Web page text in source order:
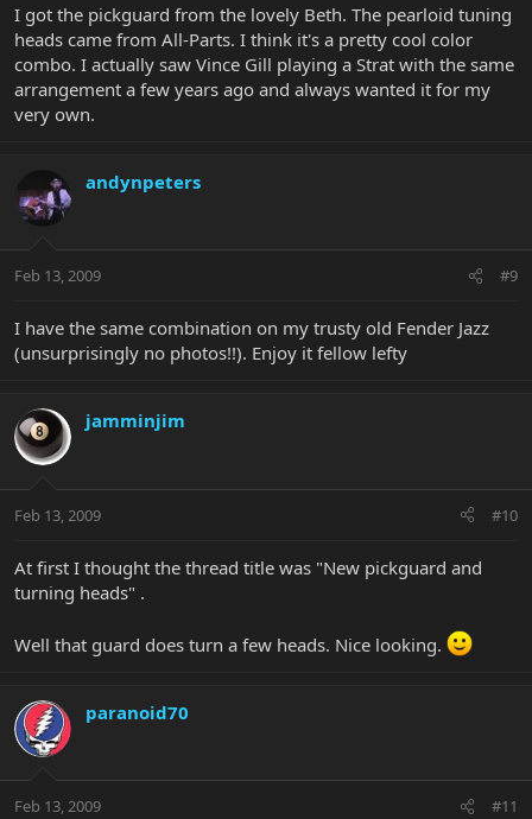
I got the pickguard from the lovely Beth. The pearloid tuning
heads came from All-Parts. I think it's a pretty cool color
combo. I actually saw Vince Gill playing a Strat with the same
arrangement a few years ago and always wanted it for my
very own.
andynpeters
Feb 13, 2009 #9
I have the same combination on my trusty old Fender Jazz
(unsurprisingly no photos!!). Enjoy it fellow lefty
jamminjim
Feb 13, 2009 #10
At first I thought the thread title was "New pickguard and
turning heads" .
Well that guard does turn a few heads. Nice looking.
paranoid70
Feb 13, 2009 #11